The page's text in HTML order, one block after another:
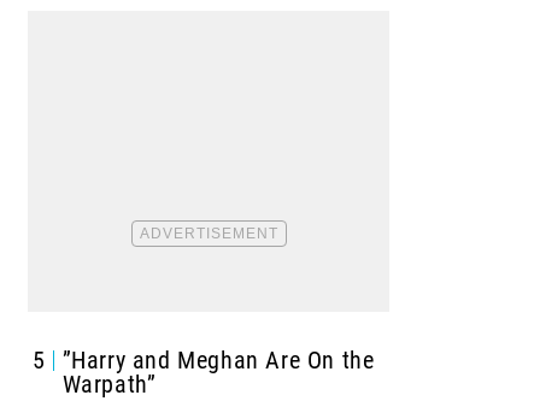
5
”Harry and Meghan Are On the
Warpath”